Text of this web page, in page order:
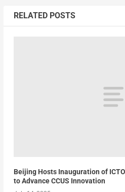
RELATED POSTS
Beijing Hosts Inauguration of
to Advance CCUS Innovation